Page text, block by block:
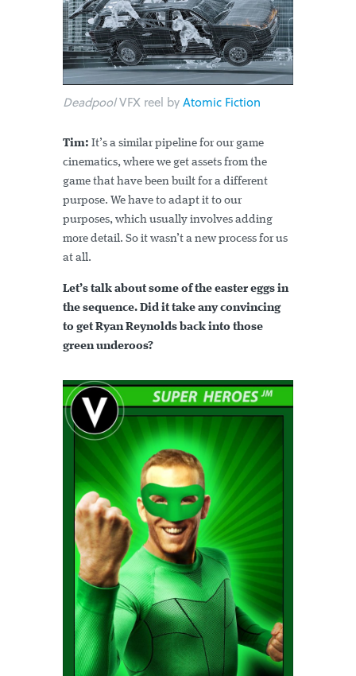
DeadpoolVFX reel byAtomic Fiction
Tim: It’s a similar pipeline for our game
cinematics, where we get assets from the
game that have been built for a different
purpose. We have to adapt it to our
purposes, which usually involves adding
more detail. So it wasn’t a new process for us
at all.
Let’s talk about some of the easter eggs in
the sequence. Did it take any convincing
to get Ryan Reynolds back into those
green underoos?